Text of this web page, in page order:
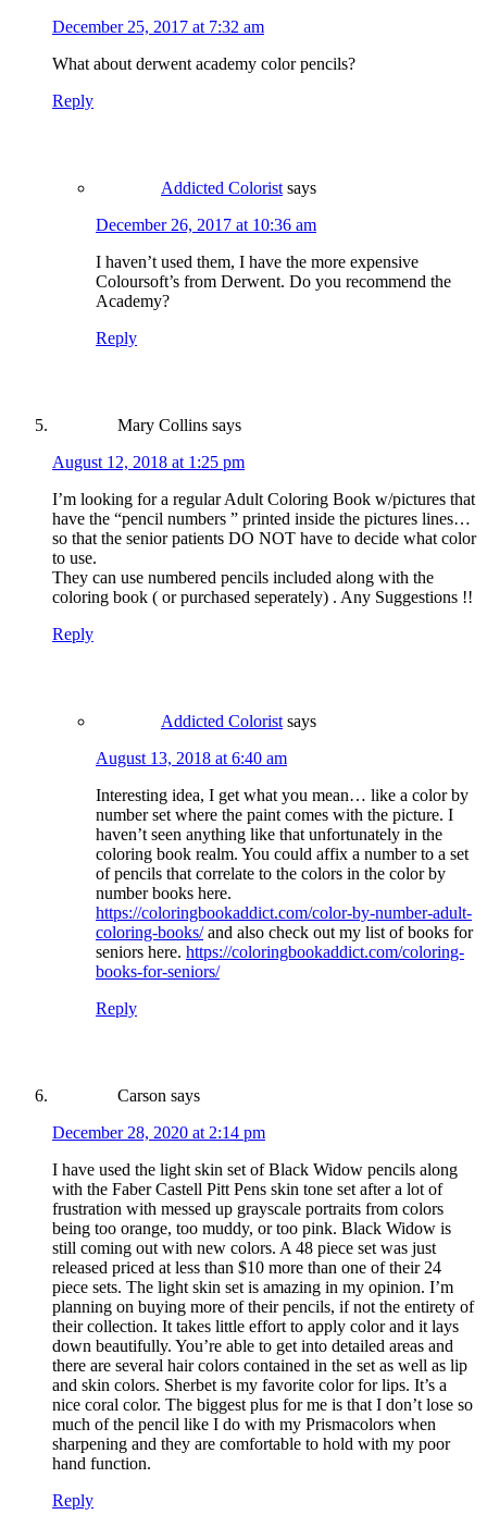
December 25, 2017 at 7:32 am
What about derwent academy color pencils?
Reply
Addicted Colorist says
December 26, 2017 at 10:36 am
I haven’t used them, I have the more expensive
Coloursoft’s from Derwent. Do you recommend the
Academy?
Reply
Mary Collins says
August 12, 2018 at 1:25 pm
I’m looking for a regular Adult Coloring Book w/pictures that
have the “pencil numbers ” printed inside the pictures lines…
so that the senior patients DO NOT have to decide what color
to use.
They can use numbered pencils included along with the
coloring book ( or purchased seperately) . Any Suggestions !!
Reply
Addicted Colorist says
August 13, 2018 at 6:40 am
Interesting idea, I get what you mean… like a color by
number set where the paint comes with the picture. I
haven’t seen anything like that unfortunately in the
coloring book realm. You could affix a number to a set
of pencils that correlate to the colors in the color by
number books here.
https://coloringbookaddict.com/color-by-number-adult-
coloring-books/and also check out my list of books for
seniors here. https://coloringbookaddict.com/coloring-
books-for-seniors/
Reply
Carson says
December 28, 2020 at 2:14 pm
I have used the light skin set of Black Widow pencils along
with the Faber Castell Pitt Pens skin tone set after a lot of
frustration with messed up grayscale portraits from colors
being too orange, too muddy, or too pink. Black Widow is
still coming out with new colors. A 48 piece set was just
released priced at less than $10 more than one of their 24
piece sets. The light skin set is amazing in my opinion. I’m
planning on buying more of their pencils, if not the entirety of
their collection. It takes little effort to apply color and it lays
down beautifully. You’re able to get into detailed areas and
there are several hair colors contained in the set as well as lip
and skin colors. Sherbet is my favorite color for lips. It’s a
nice coral color. The biggest plus for me is that I don’t lose so
much of the pencil like I do with my Prismacolors when
sharpening and they are comfortable to hold with my poor
hand function.
Reply